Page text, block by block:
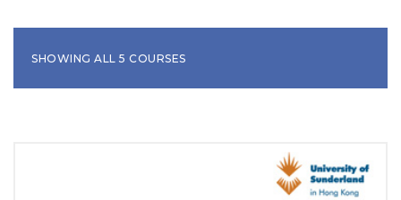
SHOWING ALL 5 COURSES